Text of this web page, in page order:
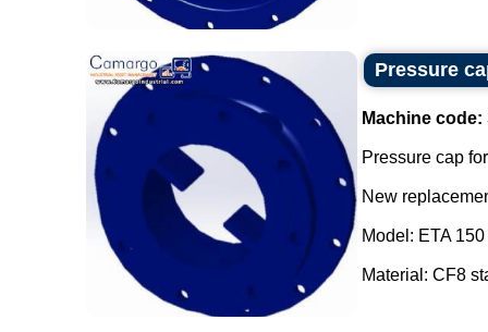
Pressure
Machine code:
Pressure cap
New
Model: ETA
Material: CF8